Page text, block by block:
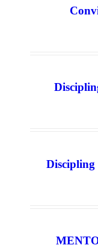
Discipling